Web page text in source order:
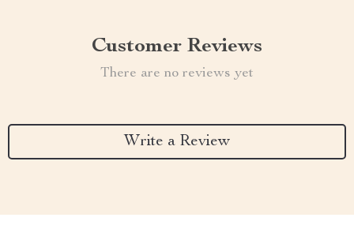
Customer Reviews
There are no reviews yet
Write a Review